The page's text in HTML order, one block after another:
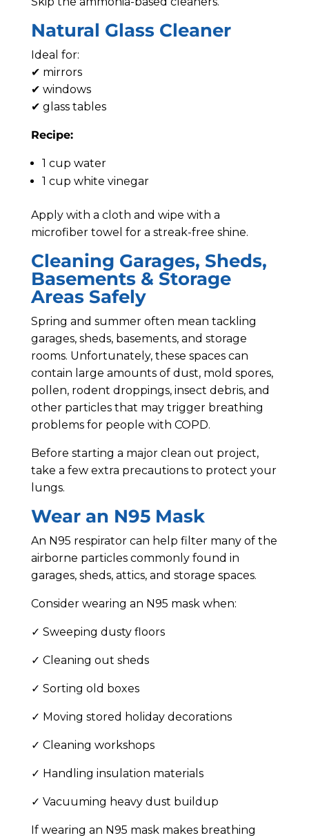
Natural Glass Cleaner
Ideal for:
✔ mirrors
✔ windows
✔ glass tables
Recipe:
1 cup water
1 cup white vinegar
Apply with a cloth and wipe with a
microfiber towel for a streak-free shine.
Cleaning Garages, Sheds,
Basements & Storage
Areas Safely
Spring and summer often mean tackling
garages, sheds, basements, and storage
rooms. Unfortunately, these spaces can
contain large amounts of dust, mold spores,
pollen, rodent droppings, insect debris, and
other particles that may trigger breathing
problems for people with COPD.
Before starting a major clean out project,
take a few extra precautions to protect your
lungs.
Wear an N95 Mask
An N95 respirator can help filter many of the
airborne particles commonly found in
garages, sheds, attics, and storage spaces.
Consider wearing an N95 mask when:
✓ Sweeping dusty floors
✓ Cleaning out sheds
✓ Sorting old boxes
✓ Moving stored holiday decorations
✓ Cleaning workshops
✓ Handling insulation materials
✓ Vacuuming heavy dust buildup
If wearing an N95 mask makes breathing